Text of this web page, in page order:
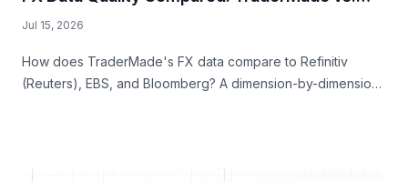
Reuters, EBS, and Bloomberg
Jul 15, 2026
How does TraderMade's FX data compare to Refinitiv
(Reuters), EBS, and Bloomberg? A dimension-by-dimension